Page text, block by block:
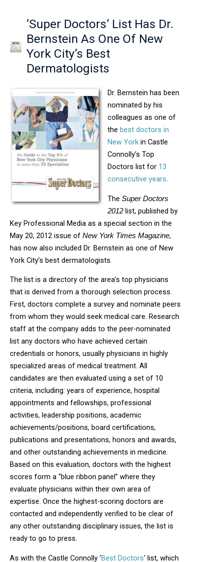
‘Super Doctors’ List Has Dr.
Bernstein As One Of New
York City’s Best
Dermatologists
Dr. Bernstein has been
nominated by his
colleagues as one of
the best doctors in
New York in Castle
Connolly’s Top
Doctors list for 13
consecutive years.
The Super Doctors
2012 list, published by
Key Professional Media as a special section in the
May 20, 2012 issue of New York Times Magazine,
has now also included Dr. Bernstein as one of New
York City’s best dermatologists.
The list is a directory of the area’s top physicians
that is derived from a thorough selection process.
First, doctors complete a survey and nominate peers
from whom they would seek medical care. Research
staff at the company adds to the peer-nominated
list any doctors who have achieved certain
credentials or honors, usually physicians in highly
specialized areas of medical treatment. All
candidates are then evaluated using a set of 10
criteria, including: years of experience, hospital
appointments and fellowships, professional
activities, leadership positions, academic
achievements/positions, board certifications,
publications and presentations, honors and awards,
and other outstanding achievements in medicine.
Based on this evaluation, doctors with the highest
scores form a “blue ribbon panel” where they
evaluate physicians within their own area of
expertise. Once the highest-scoring doctors are
contacted and independently verified to be clear of
any other outstanding disciplinary issues, the list is
ready to go to press.
As with the Castle Connolly ‘Best Doctors‘ list, which